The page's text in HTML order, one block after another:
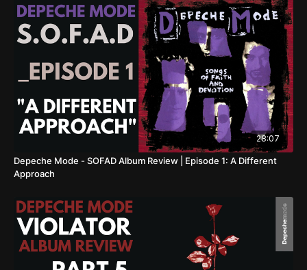
28:07
Depeche Mode - SOFAD Album Review | Episode 1: A Different
Approach